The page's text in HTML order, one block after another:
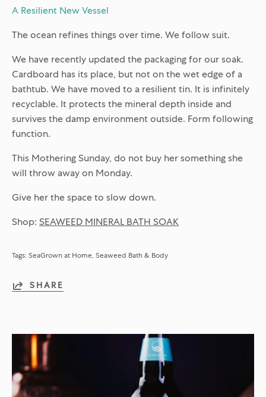
A Resilient New Vessel
The ocean refines things over time. We follow suit.
We have recently updated the packaging for our soak.
Cardboard has its place, but not on the wet edge of a
bathtub. We have moved to a resilient tin. It is infinitely
recyclable. It protects the mineral depth inside and
survives the damp environment outside. Form following
function.
This Mothering Sunday, do not buy her something she
will throw away on Monday.
Give her the space to slow down.
Shop: SEAWEED MINERAL BATH SOAK
Tags: SeaGrown at Home Seaweed Bath & Body
SHARE